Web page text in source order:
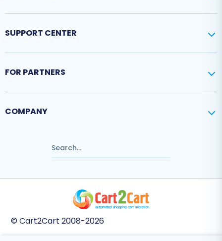
SUPPORT CENTER
FOR PARTNERS
COMPANY
© Cart2Cart 2008-2026